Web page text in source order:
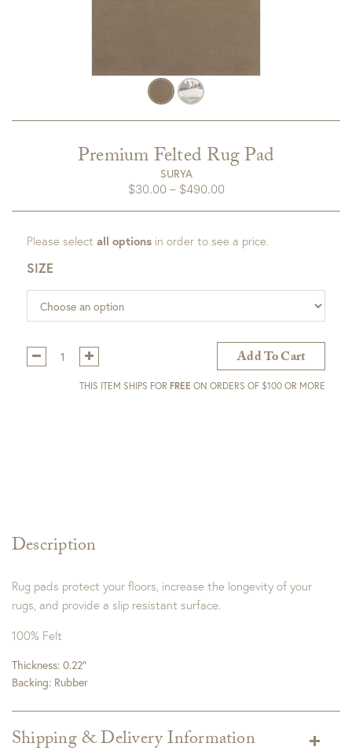
Premium Felted Rug Pad
SURYA
$30.00 – $490.00Price
range:
through
Description
Rug pads protect your floors, increase the longevity of your
rugs, and provide a slip resistant surface.
100% Felt
Thickness: 0.22″
Backing: Rubber
Shipping & Delivery Information
Please select all options in order to see a price.
SIZE
Qty:
Add To Cart
THIS ITEM SHIPS FOR FREE ON ORDERS OF $100 OR MORE